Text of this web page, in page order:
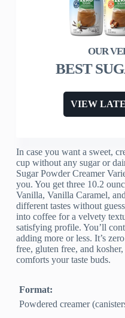
BEST
VIEW
In case you want a sweet,
cup without any sugar or
Sugar Powder Creamer
you. You get three 10.2
Vanilla, Vanilla Caramel,
different tastes without
into coffee for a velvety
satisfying profile. You’ll
adding more or less. It’s
free, gluten free, and
comforts your taste buds.
Format:
Powdered creamer